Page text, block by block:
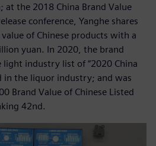
at the 2018 China Brand Value
conference, Yanghe shares
of Chinese products with a
yuan. In 2020, the brand
industry list of “2020 China
in the liquor industry; and was
Brand Value of Chinese Listed
42nd.